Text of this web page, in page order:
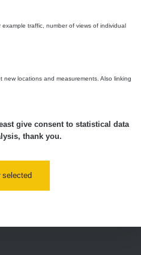
traffic, number of views of individual
locations and measurements. Also linking
give consent to statistical data
thank you.
selected